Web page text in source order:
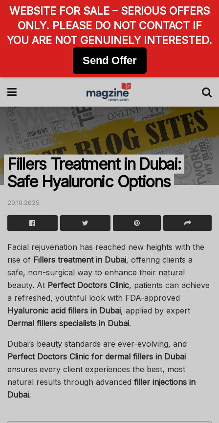
Fillers Treatment in Dubai:
Safe Hyaluronic Options
20.10.2025
Facial rejuvenation has reached new heights with the
rise of Fillers treatment in Dubai, offering clients a
safe, non-surgical way to enhance their natural
beauty. At Perfect Doctors Clinic, patients can achieve
a refreshed, youthful look with FDA-approved
Hyaluronic acid fillers in Dubai, applied by expert
Dermal fillers specialists in Dubai.
Dubai’s beauty standards are ever-evolving, and
Perfect Doctors Clinic for dermal fillers in Dubai
ensures every client experiences the best, most
natural results through advanced filler injections in
Dubai.
WEBSITE FOR SALE – SERIOUS OFFERS
ONLY. PLEASE DO NOT CONTACT IF
YOU ARE NOT GENUINELY INTERESTED.
Send Offer